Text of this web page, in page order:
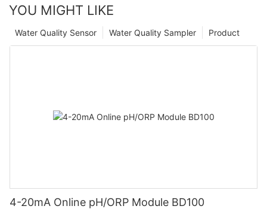
YOU MIGHT LIKE
Product
Water Quality Sampler
Water Quality Sensor
4-20mA Online pH/ORP Module BD100